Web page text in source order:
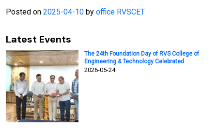
Posted on 2025-04-10 by office RVSCET
Latest Events
The 24th Foundation Day of RVS College of
Engineering & Technology Celebrated
2026-05-24